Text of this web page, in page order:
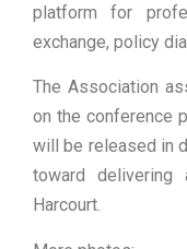
platform for
exchange, policy
The Association
on the conference
will be released in
toward delivering
Harcourt.